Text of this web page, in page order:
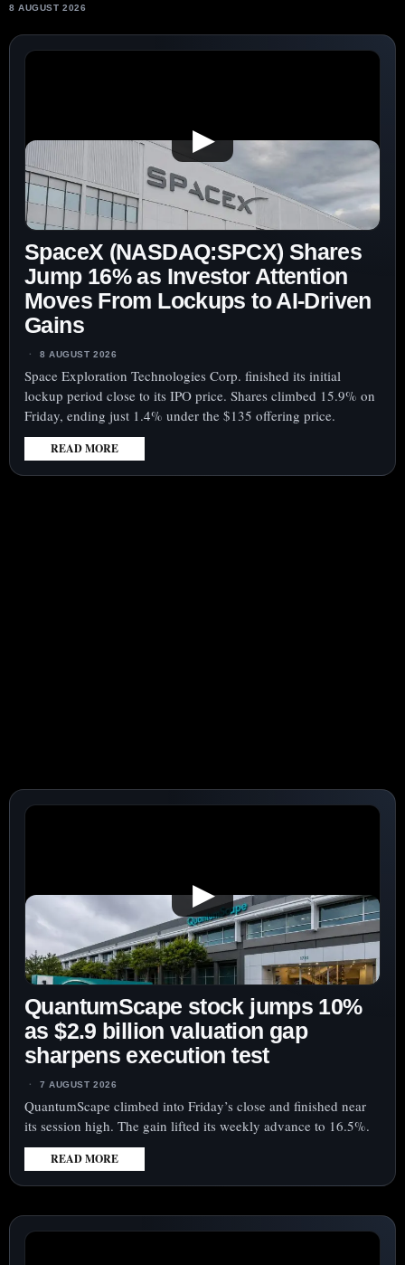
8 AUGUST 2026
▶
SpaceX (NASDAQ:SPCX) Shares
Jump 16% as Investor Attention
Moves From Lockups to AI-Driven
Gains
8 AUGUST 2026
Space Exploration Technologies Corp. finished its initial
lockup period close to its IPO price. Shares climbed 15.9% on
Friday, ending just 1.4% under the $135 offering price.
READ MORE
:
SPACEX
▶
QuantumScape stock jumps 10%
as $2.9 billion valuation gap
sharpens execution test
7 AUGUST 2026
QuantumScape climbed into Friday’s close and finished near
its session high. The gain lifted its weekly advance to 16.5%.
READ MORE
:
QUANTUMSCAPE
STOCK
JUMPS